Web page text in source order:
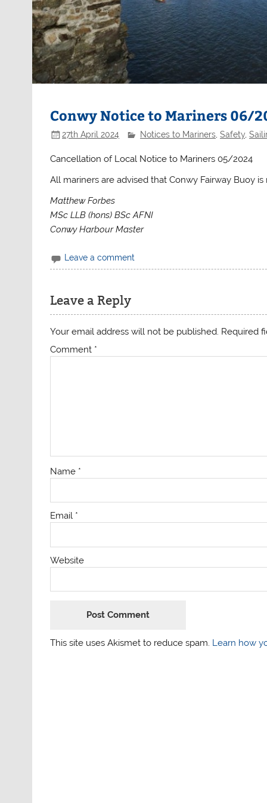
Conwy Notice to Mariners 06/
27th April 2024 Notices to Mariners, Safety,
Cancellation of Local Notice to Mariners 05/2024
All mariners are advised that Conwy Fairway Buoy
Matthew Forbes
MSc LLB (hons) BSc AFNI
Conwy Harbour Master
Leave a comment
Leave a Reply
Your email address will not be published. Required
Comment *
Name *
Email *
Website
This site uses Akismet to reduce spam. Learn how